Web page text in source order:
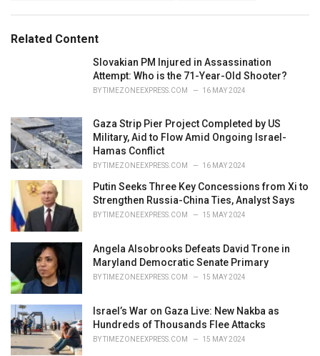
o
r:Related Content
Slovakian PM Injured in Assassination
Attempt: Who is the 71-Year-Old Shooter?
BYTIMEZONEEXPRESS.COM 16 MAY 2024
Gaza Strip Pier Project Completed by US
Military, Aid to Flow Amid Ongoing Israel-
Hamas Conflict
BYTIMEZONEEXPRESS.COM 16 MAY 2024
Putin Seeks Three Key Concessions from Xi to
Strengthen Russia-China Ties, Analyst Says
BYTIMEZONEEXPRESS.COM 15 MAY 2024
Angela Alsobrooks Defeats David Trone in
Maryland Democratic Senate Primary
BYTIMEZONEEXPRESS.COM 15 MAY 2024
Israel’s War on Gaza Live: New Nakba as
Hundreds of Thousands Flee Attacks
BYTIMEZONEEXPRESS.COM 15 MAY 2024